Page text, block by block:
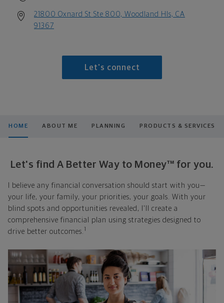
21800 Oxnard St Ste 800, Woodland Hls, CA
91367
Let's connect
HOME ABOUT ME PLANNING PRODUCTS & SERVICES
Let's find A Better Way to Money™ for you.
I believe any financial conversation should start with you—
your life, your family, your priorities, your goals. With your
blind spots and opportunities revealed, I'll create a
comprehensive financial plan using strategies designed to
drive better outcomes. 1